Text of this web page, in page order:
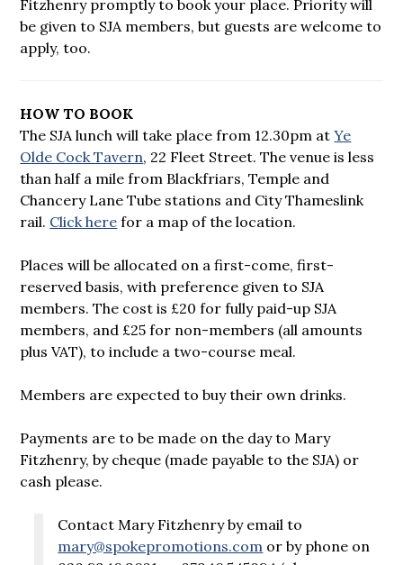
Fitzhenry promptly to book your place. Priority will
be given to SJA members, but guests are welcome to
apply, too.
HOW TO BOOK
The SJA lunch will take place from 12.30pm atYe
Olde Cock Tavern, 22 Fleet Street. The venue is less
than half a mile from Blackfriars, Temple and
Chancery Lane Tube stations and City Thameslink
rail. Click here for a map of the location.
Places will be allocated on a first-come, first-
reserved basis, with preference given to SJA
members. The cost is £20 for fully paid-up SJA
members, and £25 for non-members (all amounts
plus VAT), to include a two-course meal.
Members are expected to buy their own drinks.
Payments are to be made on the day to Mary
Fitzhenry, by cheque (made payable to the SJA) or
cash please.
Contact Mary Fitzhenry by email to
mary@spokepromotions.com or by phone on